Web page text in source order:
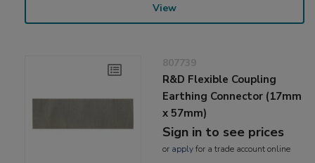
View
807739
R&D Flexible Coupling
Earthing Connector (17mm
x 57mm)
Sign in to see prices
or applyfor a trade account online